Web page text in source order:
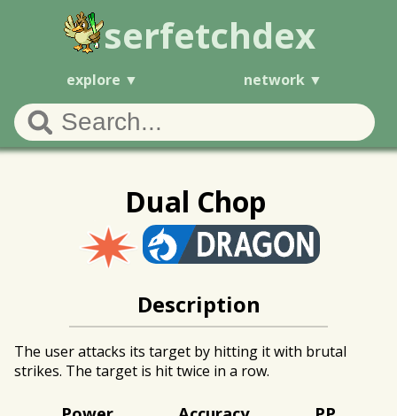
serfetchdex
explore network
Dual Chop
Description
The user attacks its target by hitting it with brutal
strikes. The target is hit twice in a row.